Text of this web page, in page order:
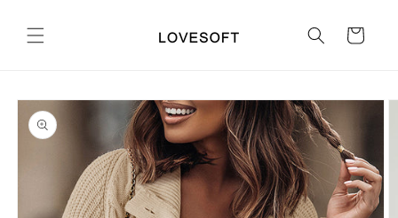
content
Cart
Skip to
product
information